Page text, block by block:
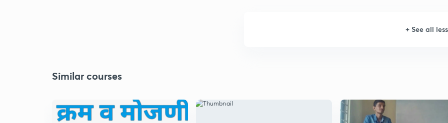
+ See all
Similar courses